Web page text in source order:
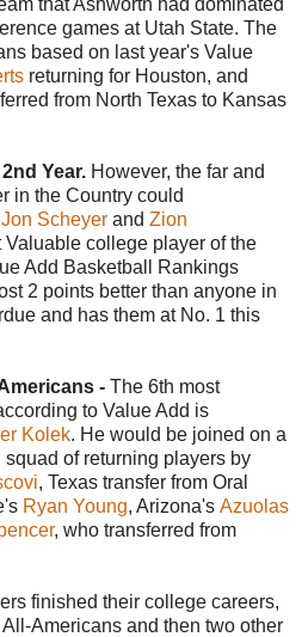
games at Utah State. The
based on last year's Value
returning for Houston, and
from North Texas to Kansas
Year. However, the far and
in the Country could
Jon Scheyer and Zion
Valuable college player of the
Add Basketball Rankings
2 points better than anyone in
and has them at No. 1 this
- The 6th most
to Value Add is
Kolek. He would be joined on a
of returning players by
, Texas transfer from Oral
Ryan Young, Arizona's Azuolas
, who transferred from
finished their college careers,
Americans and then two other